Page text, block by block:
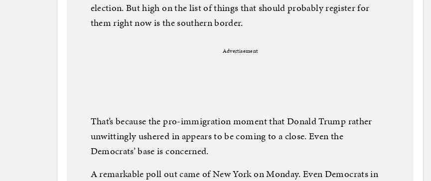
election. But high on the list of things that should probably register for
them right now is the southern border.
Advertisement
That’s because the pro-immigration moment that Donald Trump rather
unwittingly ushered in appears to be coming to a close. Even the
Democrats’ base is concerned.
A remarkable poll out came of New York on Monday. Even Democrats in